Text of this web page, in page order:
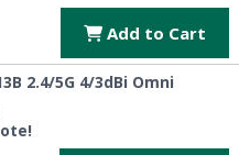
Add to Cart
2.4/5G 4/3dBi Omni